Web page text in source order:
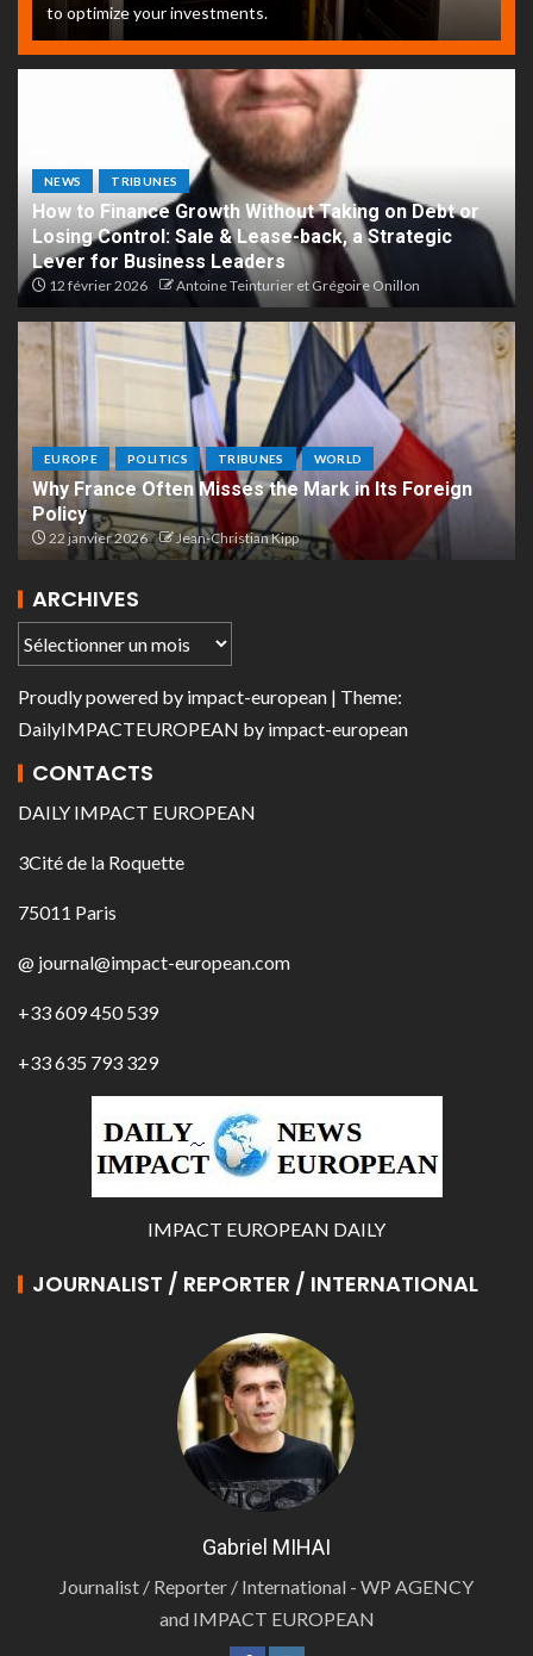
to optimize your investments.
NEWS TRIBUNES
How to Finance Growth Without Taking on Debt or
Losing Control: Sale & Lease-back, a Strategic
Lever for Business Leaders
12 février 2026 Antoine Teinturier et Grégoire Onillon
EUROPE POLITICS TRIBUNES WORLD
Why France Often Misses the Mark in Its Foreign
Policy
22 janvier 2026 Jean-Christian Kipp
ARCHIVES
Proudly powered by impact-european | Theme:
DailyIMPACTEUROPEAN by impact-european
CONTACTS
DAILY IMPACT EUROPEAN
3Cité de la Roquette
75011 Paris
@ journal@impact-european.com
+33 609 450 539
+33 635 793 329
IMPACT EUROPEAN DAILY
JOURNALIST / REPORTER / INTERNATIONAL
Gabriel MIHAI
Journalist / Reporter / International - WP AGENCY
and IMPACT EUROPEAN